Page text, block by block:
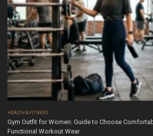
HEALTH & FITNESS
Gym Outfit for Women: Guide to Choose
Functional Workout Wear